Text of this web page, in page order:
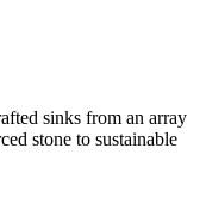
sinks from an array
stone to sustainable